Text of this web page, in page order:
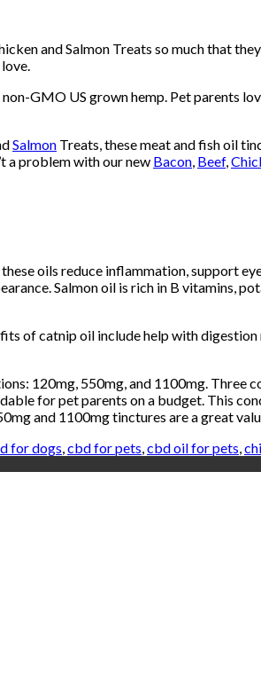
and Salmon Treats so much that
GMO US grown hemp. Pet parents
Salmon Treats, these meat and fish oil
a problem with our new Bacon Beef,
oils reduce inflammation, support
Salmon oil is rich in B vitamins,
of catnip oil include help with
120mg, 550mg, and 1100mg.
for pet parents on a budget. This
and 1100mg tinctures are a great
for dogs cbd for pets cbd oil for pets